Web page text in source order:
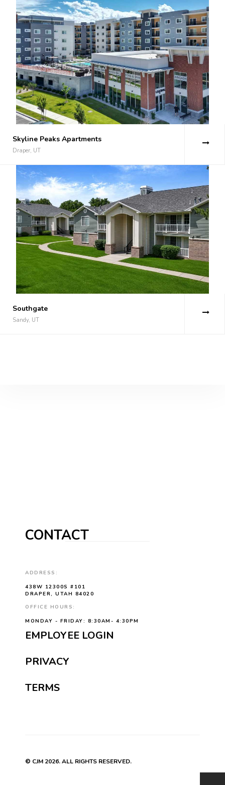
Skyline Peaks Apartments
Draper, UT
Southgate
Sandy, UT
CONTACT
ADDRESS:
438W 12300S #101
DRAPER, UTAH 84020
OFFICE HOURS:
MONDAY - FRIDAY: 8:30AM- 4:30PM
EMPLOYEE LOGIN
PRIVACY
TERMS
© CJM 2026. ALL RIGHTS RESERVED.